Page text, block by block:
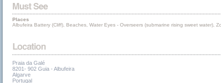
Places
Albufeira Battery (Cliff), Beaches, Water Eyes - Overseers (submarine rising sweet water),
Praia da Galé
8201- 902 Guia - Albufeira
Algarve
Portugal